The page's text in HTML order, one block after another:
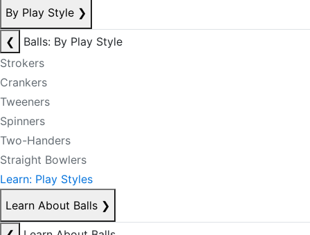
By Play Style ❯
❮
Balls: By Play Style
Strokers
Crankers
Tweeners
Spinners
Two-Handers
Straight Bowlers
Learn: Play Styles
Learn About Balls ❯